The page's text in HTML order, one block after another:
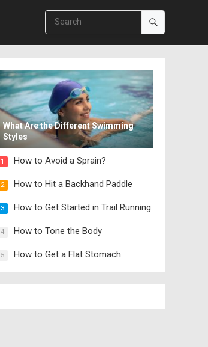
What Are the Different Swimming
Styles
1 How to Avoid a Sprain?
2 How to Hit a Backhand Paddle
3 How to Get Started in Trail Running
4 How to Tone the Body
5 How to Get a Flat Stomach